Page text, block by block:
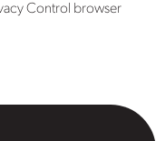
Control browser